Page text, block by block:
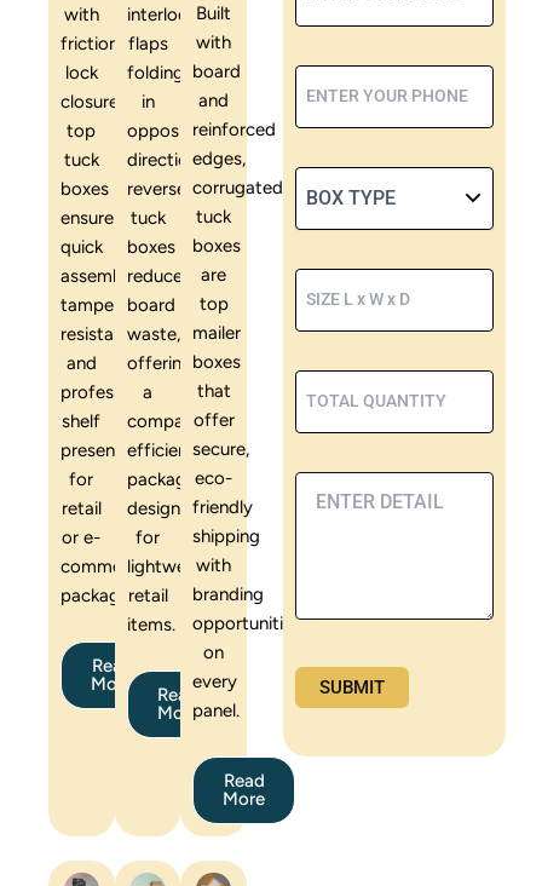
with
friction-
lock
closures,
top
tuck
boxes
ensure
quick
assembly,
tamper
resistance,
and
professional
shelf
presentation
for
retail
or e-
commerce
packaging.
Read
More
interlocking
flaps
folding
in
opposite
directions,
reverse
tuck
boxes
reduce
board
waste,
offering
a
compact,
efficient
packaging
design
for
lightweight
retail
items.
Read
More
Built
with
board
and
reinforced
edges,
corrugated
tuck
boxes
are
top
mailer
boxes
that
offer
secure,
eco-
friendly
shipping
with
branding
opportunities
on
every
panel.
Read
More